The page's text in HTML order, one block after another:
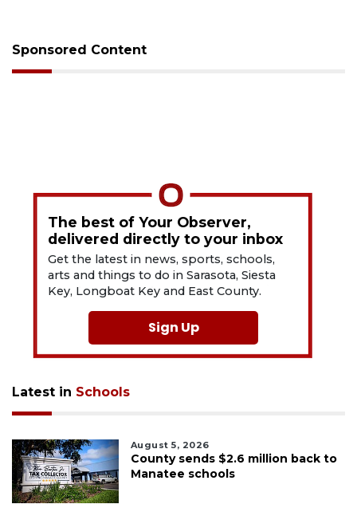
Sponsored Content
The best of Your Observer,
delivered directly to your inbox
Get the latest in news, sports, schools,
arts and things to do in Sarasota, Siesta
Key, Longboat Key and East County.
Sign Up
Latest in Schools
August 5, 2026
County sends $2.6 million back to
Manatee schools